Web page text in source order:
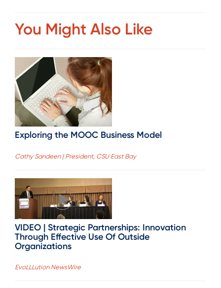
You Might Also Like
Exploring the MOOC Business Model
Cathy Sandeen | President, CSU East Bay
VIDEO | Strategic Partnerships: Innovation
Through Effective Use Of Outside
Organizations
EvoLLLution NewsWire